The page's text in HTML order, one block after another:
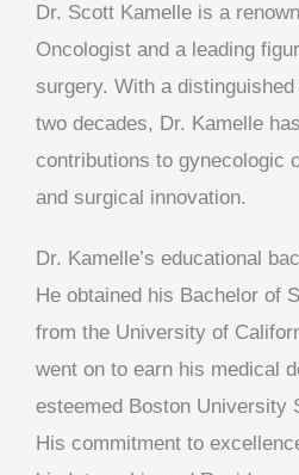
Dr. Scott Kamelle is a
Oncologist and a leading
surgery. With a
two decades, Dr. Kamelle
contributions to gynecologic
and surgical innovation.
Dr. Kamelle’s educational
He obtained his Bachelor of
from the University of
went on to earn his medical
esteemed Boston University
His commitment to